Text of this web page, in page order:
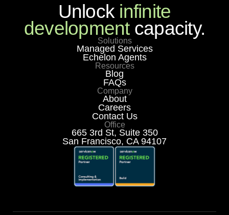
Unlock infinite
developmentcapacity.
Solutions
Managed Services
Echelon Agents
Resources
Blog
FAQs
Company
About
Careers
Contact Us
Office
665 3rd St, Suite 350
San Francisco, CA 94107